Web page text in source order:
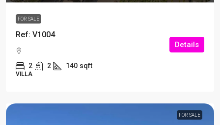
FOR SALE
Ref: V1004
2 2 140 sqft
VILLA
Details
FOR SALE